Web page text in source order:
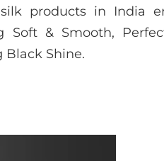
products in India
Soft & Smooth,
Black Shine.